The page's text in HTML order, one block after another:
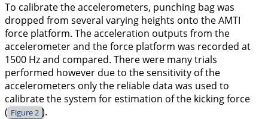
To calibrate the accelerometers, punching bag was
dropped from several varying heights onto the AMTI
force platform. The acceleration outputs from the
accelerometer and the force platform was recorded at
1500 Hz and compared. There were many trials
performed however due to the sensitivity of the
accelerometers only the reliable data was used to
calibrate the system for estimation of the kicking force
( Figure 2 ).